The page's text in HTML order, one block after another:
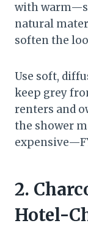
with
natural
soften the
Use soft,
keep grey
renters and
the shower
2.
Hotel-